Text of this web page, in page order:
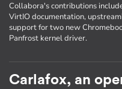
Collabora's contributions
VirtIO documentation,
support for two new
Panfrost kernel driver.
Carlafox, an